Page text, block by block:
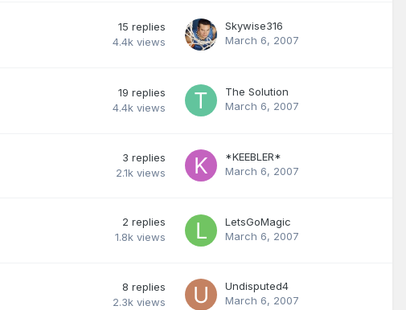
15 replies
4.4k views
Skywise316
March 6, 2007
19 replies
4.4k views
The Solution
March 6, 2007
3 replies
2.1k views
*KEEBLER*
March 6, 2007
2 replies
1.8k views
LetsGoMagic
March 6, 2007
8 replies
2.3k views
Undisputed4
March 6, 2007